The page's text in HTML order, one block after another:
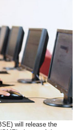
will release the